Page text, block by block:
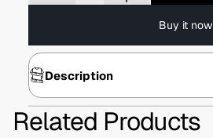
Buy it now
Description
Related Products